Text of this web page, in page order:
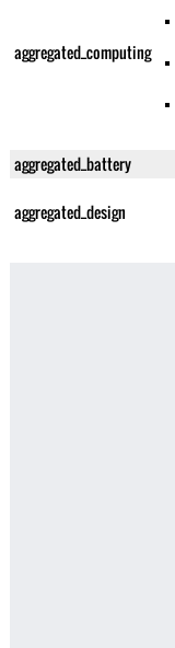
aggregated_computing
aggregated_battery
aggregated_design